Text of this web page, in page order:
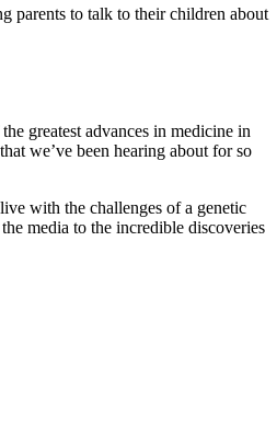
parents to talk to their children about
greatest advances in medicine in
we’ve been hearing about for so
with the challenges of a genetic
media to the incredible discoveries